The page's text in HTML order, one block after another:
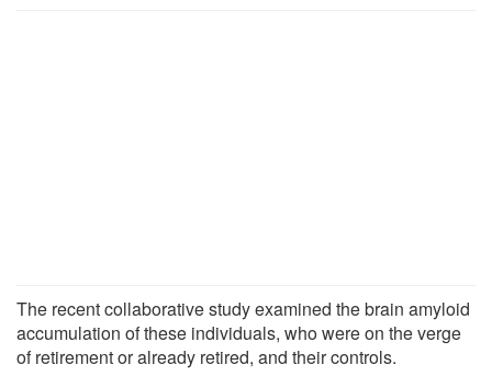
The recent collaborative study examined the brain amyloid
accumulation of these individuals, who were on the verge
of retirement or already retired, and their controls.